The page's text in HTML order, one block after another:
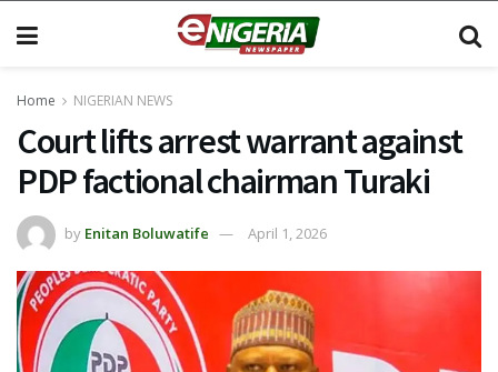
Home NIGERIAN NEWS
Court lifts arrest warrant against
PDP factional chairman Turaki
by Enitan Boluwatife April 1, 2026